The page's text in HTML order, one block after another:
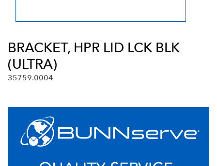
BRACKET, HPR LID LCK BLK
(ULTRA)
35759.0004